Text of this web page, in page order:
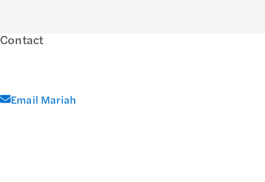
Contact
Email Mariah